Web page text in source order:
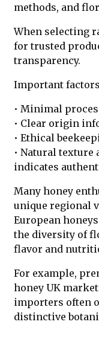
methods, and
When selecting
for trusted
transparency.
Important
• Minimal
• Clear origin
• Ethical
• Natural
indicates
Many honey
unique regional
European
the diversity of
flavor and
For example,
honey UK
importers often
distinctive